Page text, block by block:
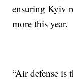
ensuring Kyiv
more this year.
“Air defense is